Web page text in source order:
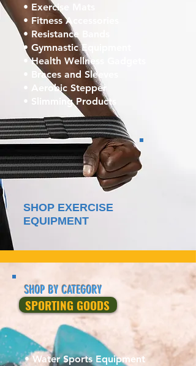
• Exercise Mats
• Fitness Accessories
• Resistance Bands
• Gymnastic Equipment
• Health Wellness Gadgets
• Braces and Sleeves
• Aerobic Stepper
• Slimming Products
SHOP EXERCISE
EQUIPMENT
SHOP BY CATEGORY
SPORTING GOODS
• Water Sports Equipment